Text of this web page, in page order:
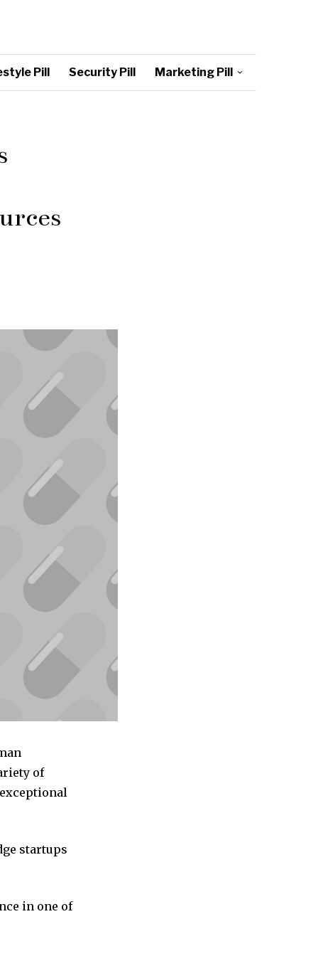
Pill Security Pill Marketing Pill
of
startups
in one of